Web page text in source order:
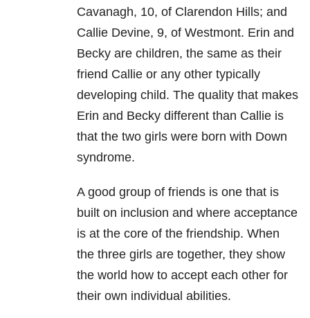
Cavanagh, 10, of Clarendon Hills; and
Callie Devine, 9, of Westmont. Erin and
Becky are children, the same as their
friend Callie or any other typically
developing child. The quality that makes
Erin and Becky different than Callie is
that the two girls were born with Down
syndrome.
A good group of friends is one that is
built on inclusion and where acceptance
is at the core of the friendship. When
the three girls are together, they show
the world how to accept each other for
their own individual abilities.